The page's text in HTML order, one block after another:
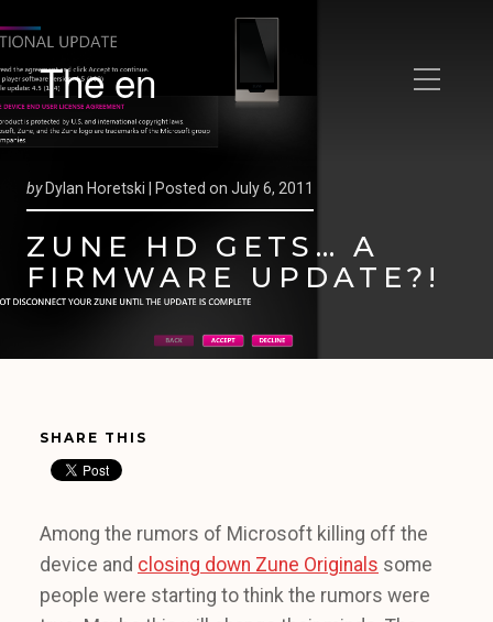
The en
by Dylan Horetski | Posted on July 6, 2011
ZUNE HD GETS… A
FIRMWARE UPDATE?!
SHARE THIS
Among the rumors of Microsoft killing off the
device and closing down Zune Originals some
people were starting to think the rumors were